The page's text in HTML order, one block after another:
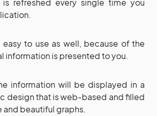
easy to use as well, because of the
information is presented to you.
information will be displayed in a
design that is web-based and filled
and beautiful graphs.